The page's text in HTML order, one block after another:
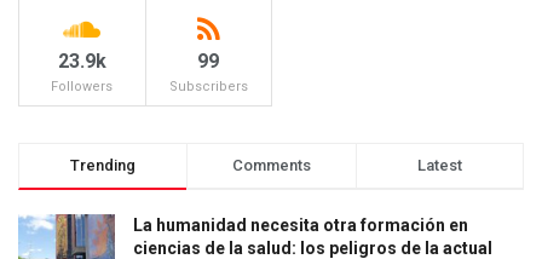
23.9k
Followers
99
Subscribers
Trending Comments Latest
La humanidad necesita otra formación en
ciencias de la salud: los peligros de la actual